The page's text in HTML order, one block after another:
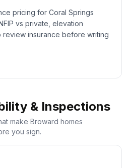
pricing for Coral Springs
vs private, elevation
insurance before writing
& Inspections
make Broward homes
you sign.